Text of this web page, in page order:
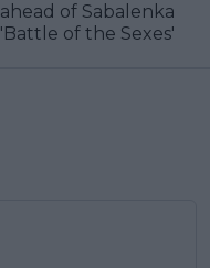
ahead of Sabalenka
'Battle of the Sexes'